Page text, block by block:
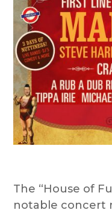
The “House of
notable concert